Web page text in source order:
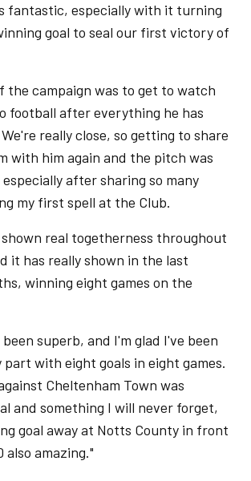
fantastic, especially with it turning
goal to seal our first victory of
the campaign was to get to watch
football after everything he has
really close, so getting to share
with him again and the pitch was
after sharing so many
my first spell at the Club.
real togetherness throughout
it has really shown in the last
winning eight games on the
superb, and I'm glad I've been
part with eight goals in eight games.
Cheltenham Town was
and something I will never forget,
goal away at Notts County in front
also amazing."